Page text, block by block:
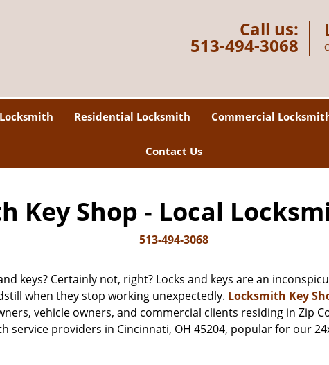
Call us:
513-494-3068
Residential Locksmith Commercial
Contact Us
Key Shop - Local
513-494-3068
keys? Certainly not, right? Locks and keys are an
when they stop working unexpectedly. Locksmith Key
vehicle owners, and commercial clients residing in Zip
service providers in Cincinnati, OH 45204, popular for our